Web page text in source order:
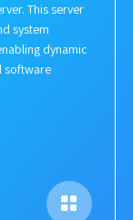
This server
system
dynamic
software